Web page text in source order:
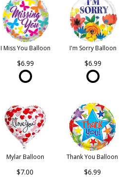
I Miss You Balloon
$6.99
I'm Sorry Balloon
$6.99
Mylar Balloon
$7.00
Thank You Balloon
$6.99